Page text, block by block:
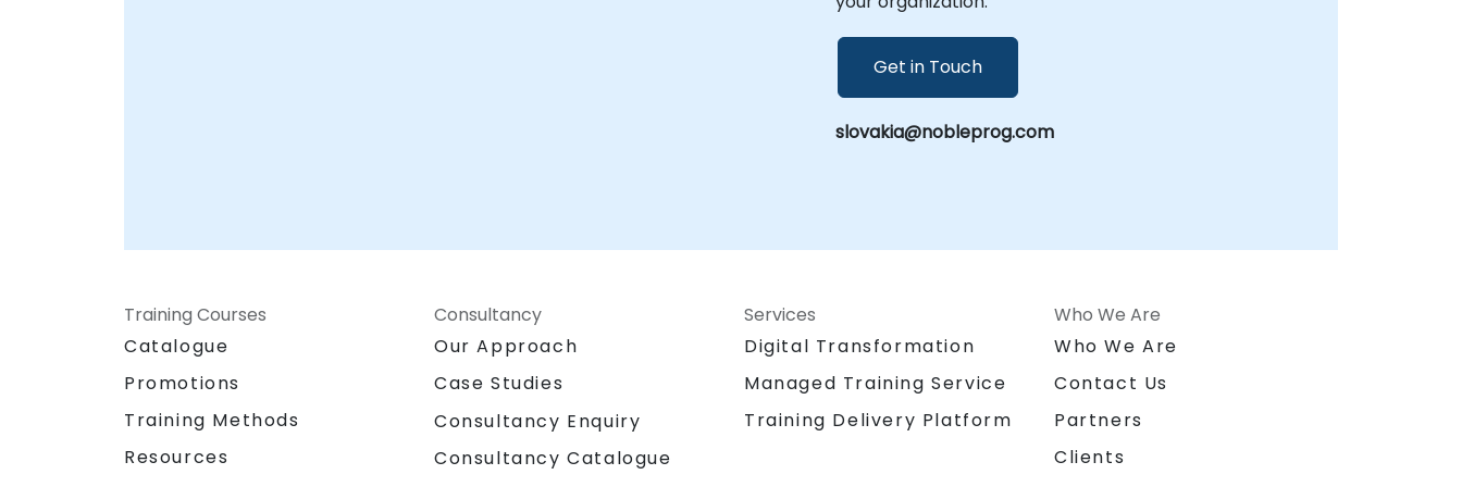
Get in Touch
slovakia@nobleprog.com
Training Courses
Catalogue
Promotions
Training Methods
Resources
Consultancy
Our Approach
Case Studies
Consultancy Enquiry
Consultancy Catalogue
Services
Digital Transformation
Managed Training Service
Training Delivery Platform
Who We Are
Who We Are
Contact Us
Partners
Clients